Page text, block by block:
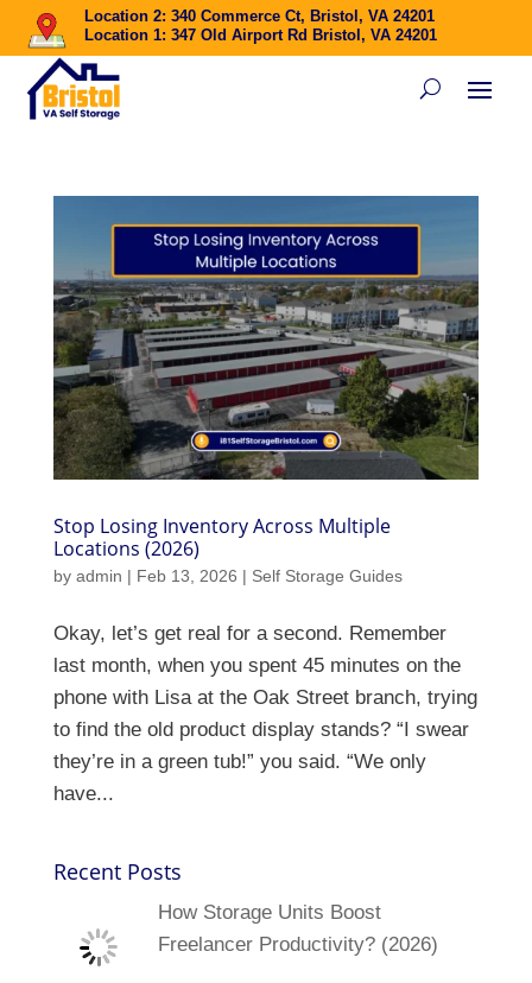
Location 2: 340 Commerce Ct, Bristol, VA 24201
Location 1: 347 Old Airport Rd Bristol, VA 24201
Stop Losing Inventory Across Multiple
Locations (2026)
by admin | Feb 13, 2026 | Self Storage Guides
Okay, let’s get real for a second. Remember
last month, when you spent 45 minutes on the
phone with Lisa at the Oak Street branch, trying
to find the old product display stands? “I swear
they’re in a green tub!” you said. “We only
have...
Recent Posts
How Storage Units Boost
Freelancer Productivity? (2026)